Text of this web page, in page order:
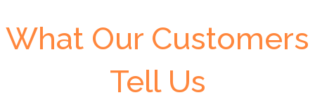
What Our Customers
Tell Us